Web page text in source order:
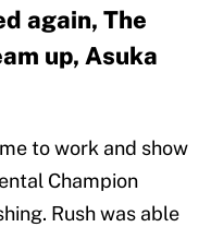
again, The
up, Asuka
to work and show
Champion
Rush was able